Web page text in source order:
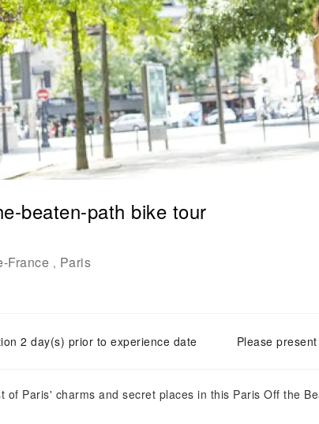
beaten-path bike tour
France , Paris
2 day(s) prior to experience date Please
of Paris' charms and secret places in this Paris Off the